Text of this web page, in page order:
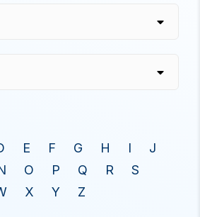
E F G H I
J
O P Q R
S
X Y Z